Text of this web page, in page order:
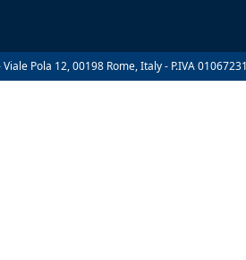
Pola 12, 00198 Rome, Italy - P.IVA